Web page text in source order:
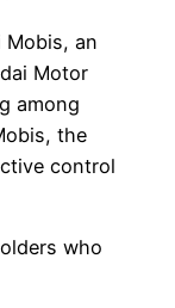
Mobis, an
Motor
among
the
control
who